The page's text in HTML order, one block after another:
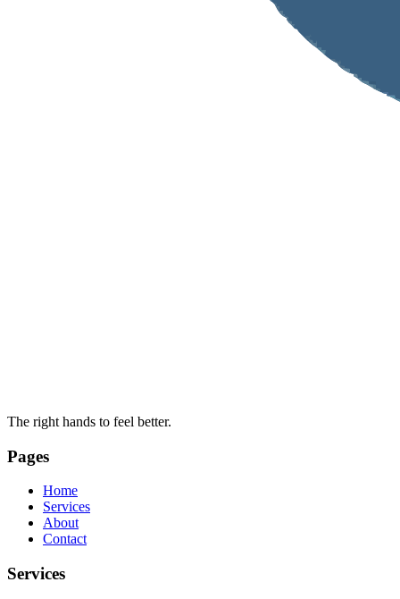
The right hands to feel better.
Pages
Home
Services
About
Contact
Services